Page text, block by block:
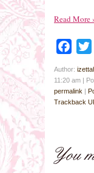
Read More
Author:
11:20 am |
permalink |
Trackback